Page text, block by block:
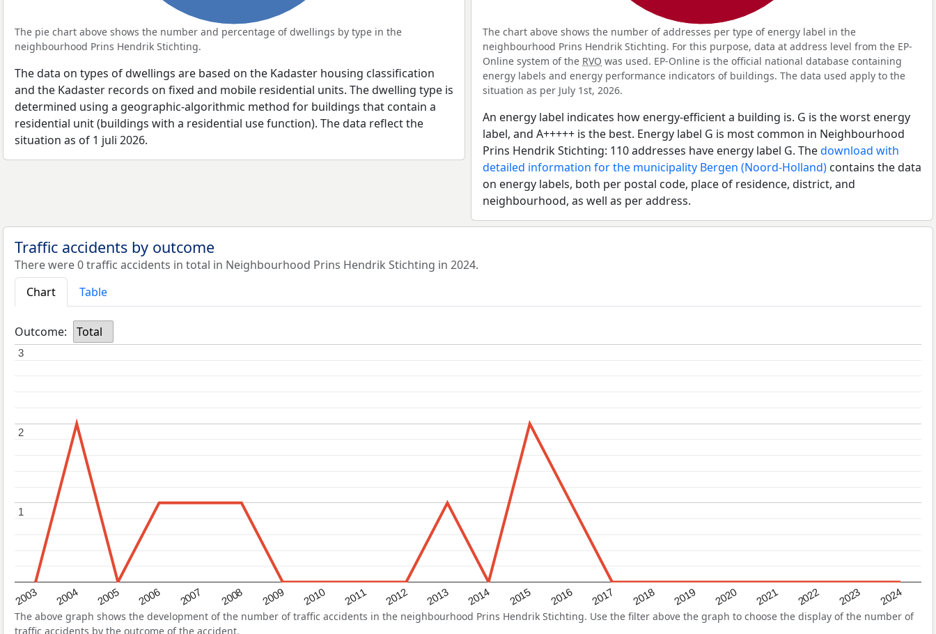
The pie chart above shows the number and percentage of dwellings by type in the
neighbourhood Prins Hendrik Stichting.
The data on types of dwellings are based on the Kadaster housing classification
and the Kadaster records on fixed and mobile residential units. The dwelling type is
determined using a geographic-algorithmic method for buildings that contain a
residential unit (buildings with a residential use function). The data reflect the
situation as of 1 juli 2026.
The chart above shows the number of addresses per type of energy label in the
neighbourhood Prins Hendrik Stichting. For this purpose, data at address level from the EP-
Online system of the RVO was used. EP-Online is the official national database containing
energy labels and energy performance indicators of buildings. The data used apply to the
situation as per July 1st, 2026.
An energy label indicates how energy-efficient a building is. G is the worst energy
label, and A+++++ is the best. Energy label G is most common in Neighbourhood
Prins Hendrik Stichting: 110 addresses have energy label G. Thedownload with
detailed information for the municipality Bergen (Noord-Holland) contains the data
on energy labels, both per postal code, place of residence, district, and
neighbourhood, as well as per address.
Traffic accidents by outcome
There were 0 traffic accidents in total in Neighbourhood Prins Hendrik Stichting in 2024.
Chart
Table
Outcome: Total
2003 2004 2005 2006 2007 2008 2009 2010 2011 2012 2013 2014 2015 2016 2017 2018 2019 2020 2021 2022 2023 2024
1
1
2
2
3
3
The above graph shows the development of the number of traffic accidents in the neighbourhood Prins Hendrik Stichting. Use the filter above the graph to choose the display of the number of
traffic accidents by the outcome of the accident.